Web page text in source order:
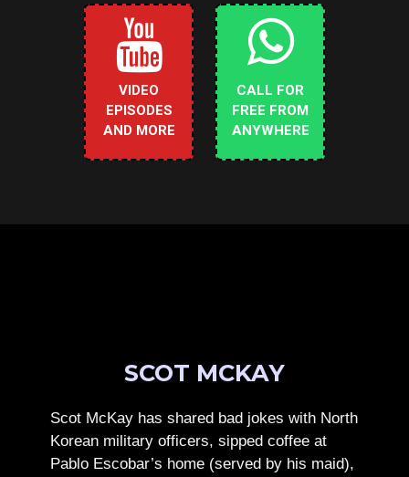
VIDEO
EPISODES
AND MORE
CALL FOR
FREE FROM
ANYWHERE
SCOT MCKAY
Scot McKay has shared bad jokes with North
Korean military officers, sipped coffee at
Pablo Escobar’s home (served by his maid),